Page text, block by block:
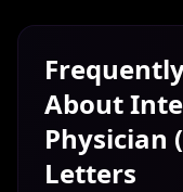
About
Physician
Letters